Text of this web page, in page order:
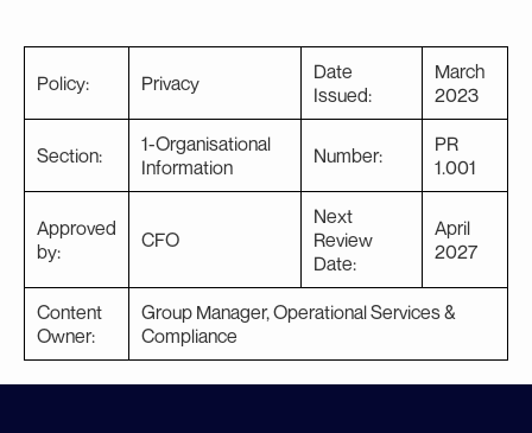
Policy: Privacy
Date
Issued:
March
2023
Section:
1-Organisational
Information
Number:
PR
1.001
Approved
by:
CFO
Next
Review
Date:
April
2027
Content
Owner:
Group Manager, Operational Services &
Compliance